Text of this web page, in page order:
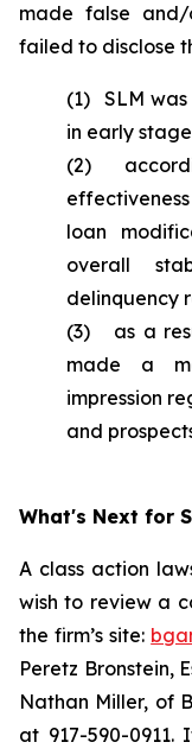
made false and/
failed to disclose
(1) SLM was
in early
(2)
loan
overall
delinquency
(3) as a
made a
impression
and
What's Next for
A class action
wish to review a
the firm’s site:
Peretz Bronstein,
Nathan Miller, of
at 917-590-